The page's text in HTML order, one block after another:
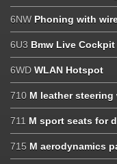
6NW Phoning with
6U3 Bmw Live
6WD WLAN Hotspot
710 M leather steering
711 M sport seats for
715 M aerodynamics